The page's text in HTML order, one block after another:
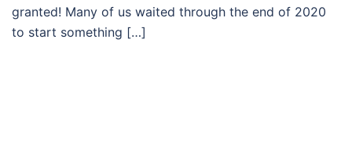
granted! Many of us waited through the end of 2020
to start something […]